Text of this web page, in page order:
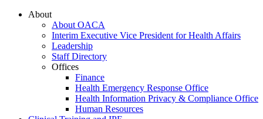
About
About OACA
Interim Executive Vice President for Health Affairs
Leadership
Staff Directory
Offices
Finance
Health Emergency Response Office
Health Information Privacy & Compliance Office
Human Resources